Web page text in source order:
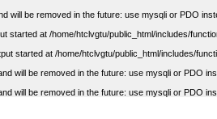
will be removed in the future: use mysqli or PDO
at /home/htclvgtu/public_html/includes/
started at /home/htclvgtu/public_html/includes/
will be removed in the future: use mysqli or PDO
will be removed in the future: use mysqli or PDO